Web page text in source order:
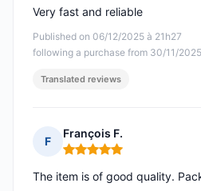
Published on 06/12/2025 à 21h27
following a purchase from 30/11/2025
Very fast and reliable
Translated reviews
F
François F.
Rating: 5 out of 5
The item is of good quality.